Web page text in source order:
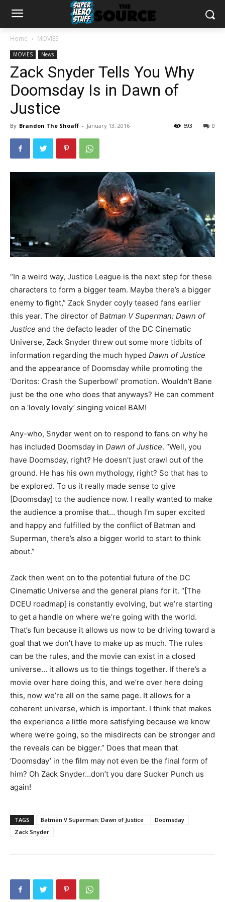
Home MOVIES
MOVIES News
Zack Snyder Tells You Why
Doomsday Is in Dawn of
Justice
By Brandon The Shoaff - January 13, 2016 0
693
“In a weird way, Justice League is the next step for these
characters to form a bigger team. Maybe there’s a bigger
enemy to fight,” Zack Snyder coyly teased fans earlier
this year. The director of Batman V Superman: Dawn of
Justice and the defacto leader of the DC Cinematic
Universe, Zack Snyder threw out some more tidbits of
information regarding the much hyped Dawn of Justice
and the appearance of Doomsday while promoting the
‘Doritos: Crash the Superbowl’ promotion. Wouldn’t Bane
just be the one who does that anyways? He can comment
on a ‘lovely lovely’ singing voice! BAM!
Any-who, Snyder went on to respond to fans on why he
has included Doomsday in Dawn of Justice. “Well, you
have Doomsday, right? He doesn’t just crawl out of the
ground. He has his own mythology, right? So that has to
be explored. To us it really made sense to give
[Doomsday] to the audience now. I really wanted to make
the audience a promise that… though I’m super excited
and happy and fulfilled by the conflict of Batman and
Superman, there’s also a bigger world to start to think
about.”
Zack then went on to the potential future of the DC
Cinematic Universe and the general plans for it. “[The
DCEU roadmap] is constantly evolving, but we’re starting
to get a handle on where we’re going with the world.
That’s fun because it allows us now to be driving toward a
goal that we don’t have to make up as much. The rules
can be the rules, and the movie can exist in a closed
universe… it allows us to tie things together. If there’s a
movie over here doing this, and we’re over here doing
this, now we’re all on the same page. It allows for a
coherent universe, which is important. I think that makes
the experience a little more satisfying because we know
where we’re going, so the misdirects can be stronger and
the reveals can be bigger.” Does that mean that
‘Doomsday’ in the film may not even be the final form of
him? Oh Zack Snyder…don’t you dare Sucker Punch us
again!
TAGS Batman V Superman: Dawn of Justice
Doomsday
Zack Snyder